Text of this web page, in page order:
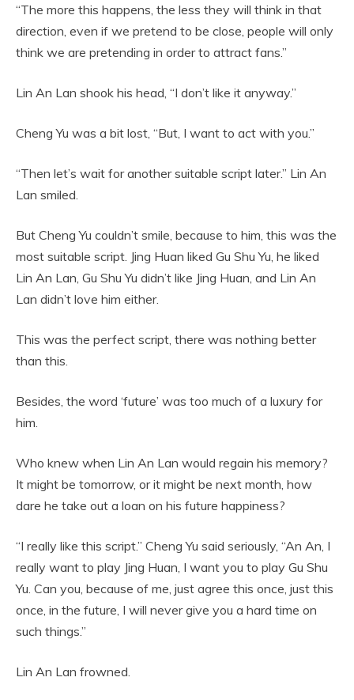
“The more this happens, the less they will think in that
direction, even if we pretend to be close, people will only
think we are pretending in order to attract fans.”
Lin An Lan shook his head, “I don’t like it anyway.”
Cheng Yu was a bit lost, “But, I want to act with you.”
“Then let’s wait for another suitable script later.” Lin An
Lan smiled.
But Cheng Yu couldn’t smile, because to him, this was the
most suitable script. Jing Huan liked Gu Shu Yu, he liked
Lin An Lan, Gu Shu Yu didn’t like Jing Huan, and Lin An
Lan didn’t love him either.
This was the perfect script, there was nothing better
than this.
Besides, the word ‘future’ was too much of a luxury for
him.
Who knew when Lin An Lan would regain his memory?
It might be tomorrow, or it might be next month, how
dare he take out a loan on his future happiness?
“I really like this script.” Cheng Yu said seriously, “An An, I
really want to play Jing Huan, I want you to play Gu Shu
Yu. Can you, because of me, just agree this once, just this
once, in the future, I will never give you a hard time on
such things.”
Lin An Lan frowned.